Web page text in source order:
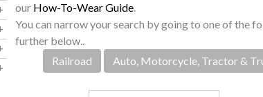
our How-To-Wear Guide.
You can narrow your search by going to one of the
further below..
Railroad
Auto, Motorcycle, Tractor &